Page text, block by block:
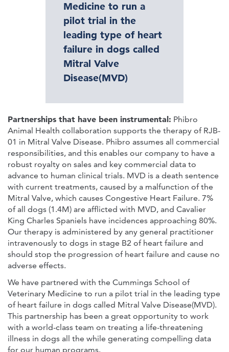
Medicine to run a
pilot trial in the
leading type of heart
failure in dogs called
Mitral Valve
Disease(MVD)
Partnerships that have been instrumental: Phibro
Animal Health collaboration supports the therapy of RJB-
01 in Mitral Valve Disease. Phibro assumes all commercial
responsibilities, and this enables our company to have a
robust royalty on sales and key commercial data to
advance to human clinical trials. MVD is a death sentence
with current treatments, caused by a malfunction of the
Mitral Valve, which causes Congestive Heart Failure. 7%
of all dogs (1.4M) are afflicted with MVD, and Cavalier
King Charles Spaniels have incidences approaching 80%.
Our therapy is administered by any general practitioner
intravenously to dogs in stage B2 of heart failure and
should stop the progression of heart failure and cause no
adverse effects.
We have partnered with the Cummings School of
Veterinary Medicine to run a pilot trial in the leading type
of heart failure in dogs called Mitral Valve Disease(MVD).
This partnership has been a great opportunity to work
with a world-class team on treating a life-threatening
illness in dogs all the while generating compelling data
for our human programs.